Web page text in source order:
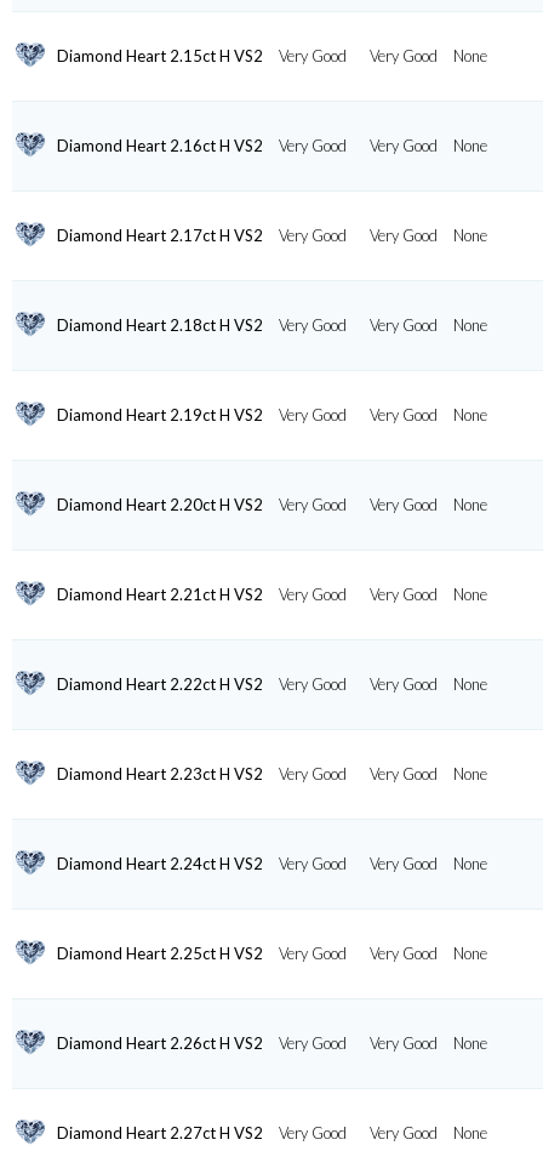
Diamond Heart 2.15ct H VS2 Very Good Very Good None
Diamond Heart 2.16ct H VS2 Very Good Very Good None
Diamond Heart 2.17ct H VS2 Very Good Very Good None
Diamond Heart 2.18ct H VS2 Very Good Very Good None
Diamond Heart 2.19ct H VS2 Very Good Very Good None
Diamond Heart 2.20ct H VS2 Very Good Very Good None
Diamond Heart 2.21ct H VS2 Very Good Very Good None
Diamond Heart 2.22ct H VS2 Very Good Very Good None
Diamond Heart 2.23ct H VS2 Very Good Very Good None
Diamond Heart 2.24ct H VS2 Very Good Very Good None
Diamond Heart 2.25ct H VS2 Very Good Very Good None
Diamond Heart 2.26ct H VS2 Very Good Very Good None
Diamond Heart 2.27ct H VS2 Very Good Very Good None